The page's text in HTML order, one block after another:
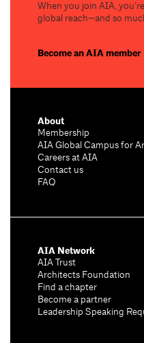
When you join AIA,
global reach—and so
Become an AIA member
About
Membership
AIA Global Campus for
Careers at AIA
Contact us
FAQ
AIA Network
AIA Trust
Architects Foundation
Find a chapter
Become a partner
Leadership Speaking